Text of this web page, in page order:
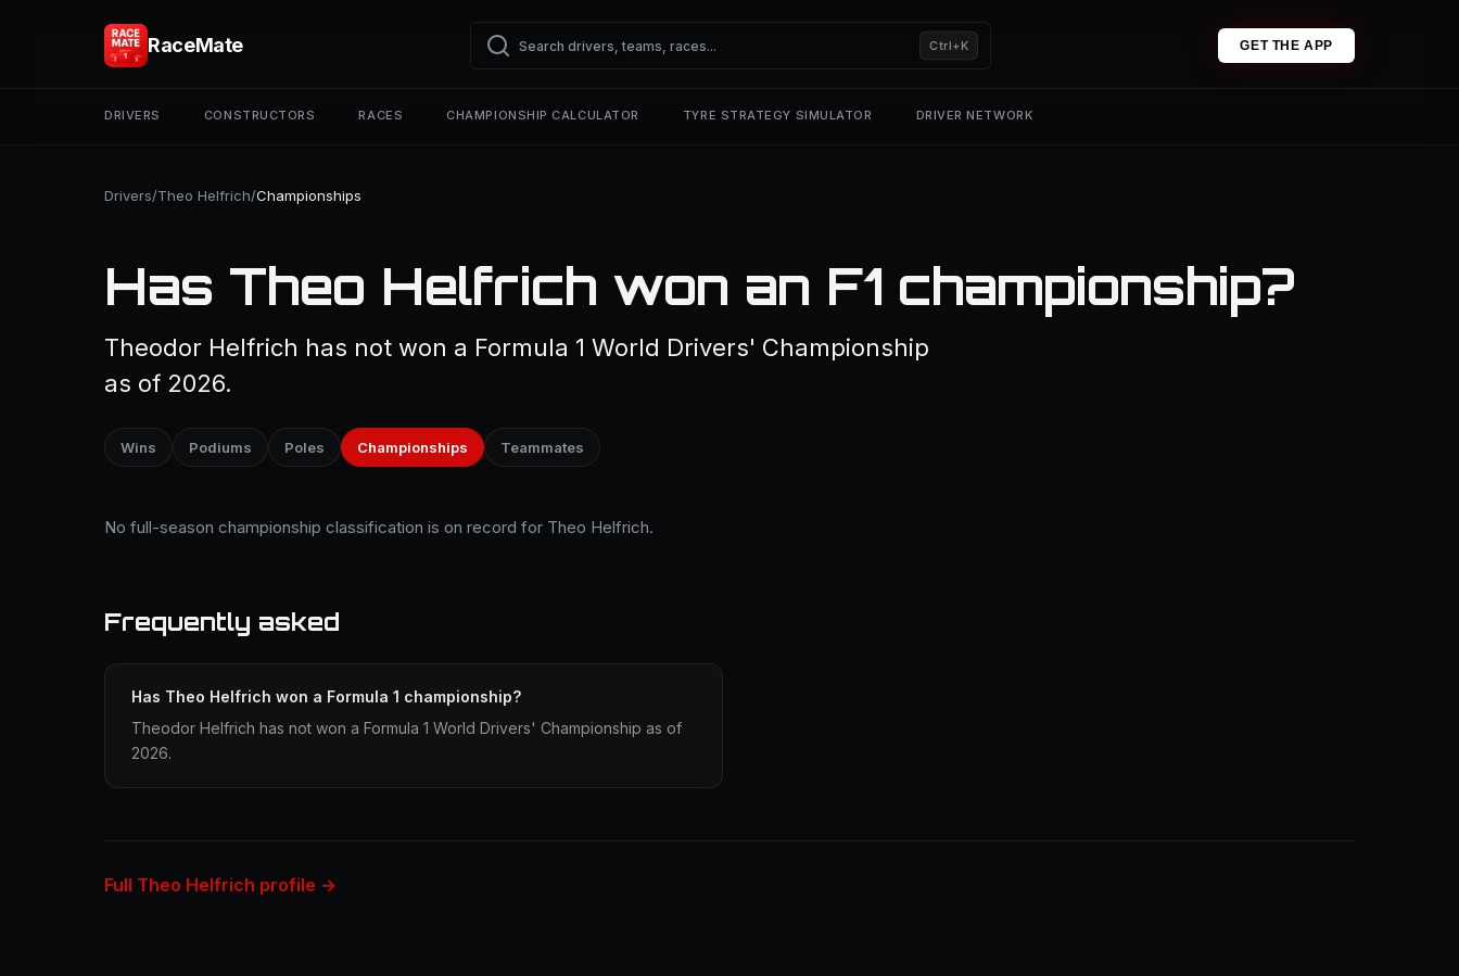
RaceMate Ctrl+K GET THE APP
DRIVERS CONSTRUCTORS RACES CHAMPIONSHIP CALCULATOR TYRE STRATEGY SIMULATOR DRIVER NETWORK
Drivers/Theo Helfrich/Championships
Has Theo Helfrich won an F1 championship?
Theodor Helfrich has not won a Formula 1 World Drivers' Championship
as of 2026.
Wins Podiums Poles Championships Teammates
No full-season championship classification is on record for Theo Helfrich.
Frequently asked
Has Theo Helfrich won a Formula 1 championship?
Theodor Helfrich has not won a Formula 1 World Drivers' Championship as of
2026.
Full Theo Helfrich profile →